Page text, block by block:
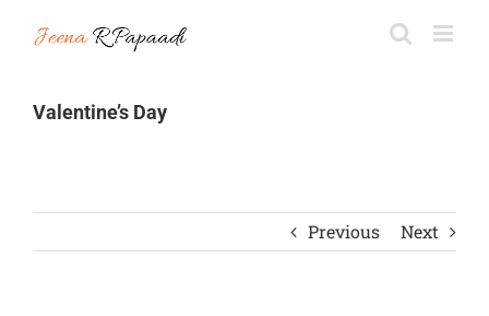
Valentine’s Day
Previous Next